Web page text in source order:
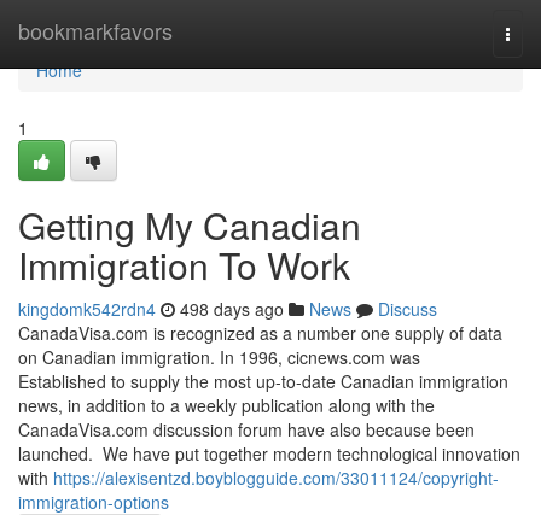
bookmarkfavors
Home
Home
1
Getting My Canadian
Immigration To Work
kingdomk542rdn4 498 days ago News
Discuss
CanadaVisa.com is recognized as a number one supply of data
on Canadian immigration. In 1996, cicnews.com was
Established to supply the most up-to-date Canadian immigration
news, in addition to a weekly publication along with the
CanadaVisa.com discussion forum have also because been
launched. We have put together modern technological innovation
with https://alexisentzd.boyblogguide.com/33011124/copyright-
immigration-options